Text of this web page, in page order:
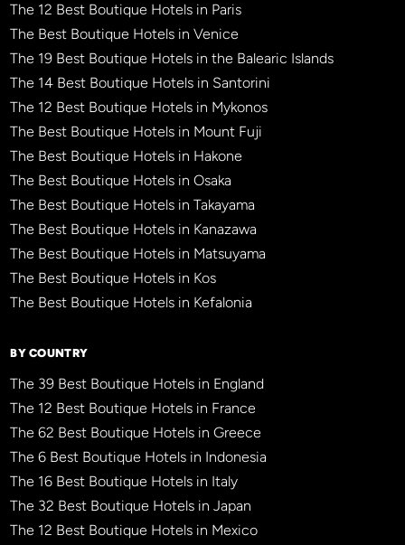
The 12 Best Boutique Hotels in Paris
The Best Boutique Hotels in Venice
The 19 Best Boutique Hotels in the Balearic Islands
The 14 Best Boutique Hotels in Santorini
The 12 Best Boutique Hotels in Mykonos
The Best Boutique Hotels in Mount Fuji
The Best Boutique Hotels in Hakone
The Best Boutique Hotels in Osaka
The Best Boutique Hotels in Takayama
The Best Boutique Hotels in Kanazawa
The Best Boutique Hotels in Matsuyama
The Best Boutique Hotels in Kos
The Best Boutique Hotels in Kefalonia
BY COUNTRY
The 39 Best Boutique Hotels in England
The 12 Best Boutique Hotels in France
The 62 Best Boutique Hotels in Greece
The 6 Best Boutique Hotels in Indonesia
The 16 Best Boutique Hotels in Italy
The 32 Best Boutique Hotels in Japan
The 12 Best Boutique Hotels in Mexico